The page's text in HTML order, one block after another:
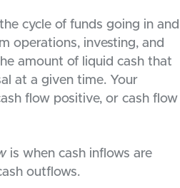
cycle of funds going in and
operations, investing, and
amount of liquid cash that
at a given time. Your
flow positive, or cash flow
is when cash inflows are
outflows.